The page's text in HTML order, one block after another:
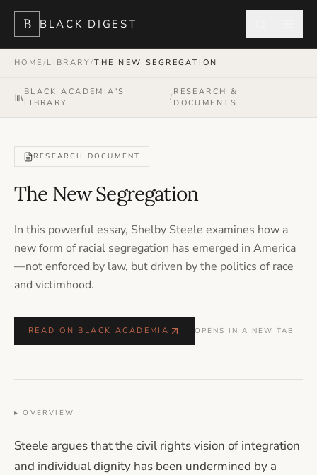
B BLACK DIGEST
HOME / LIBRARY/THE NEW SEGREGATION
BLACK ACADEMIA'S
LIBRARY
/
RESEARCH &
DOCUMENTS
RESEARCH DOCUMENT
The New Segregation
In this powerful essay, Shelby Steele examines how a
new form of racial segregation has emerged in America
—not enforced by law, but driven by the politics of race
and victimhood.
READ ON BLACK ACADEMIA OPENS IN A NEW TAB
▸ OVERVIEW
Steele argues that the civil rights vision of integration
and individual dignity has been undermined by a